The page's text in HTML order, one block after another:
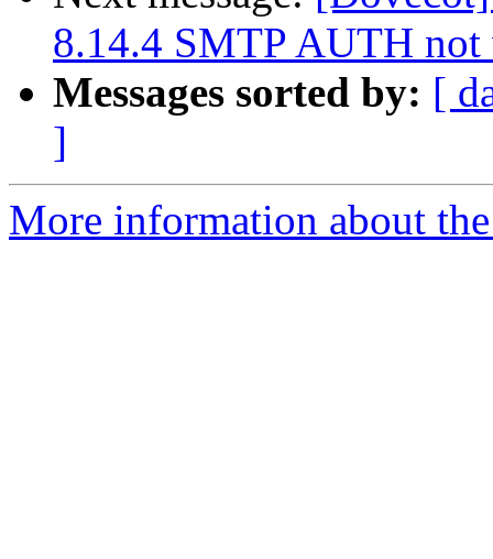
8.14.4 SMTP AUTH
Messages sorted by: [
]
More information about